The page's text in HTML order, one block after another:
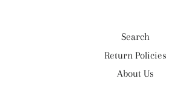
Search
Return Policies
About Us